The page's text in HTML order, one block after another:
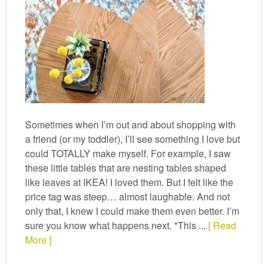
Sometimes when I’m out and about shopping with
a friend (or my toddler), I’ll see something I love but
could TOTALLY make myself. For example, I saw
these little tables that are nesting tables shaped
like leaves at IKEA! I loved them. But I felt like the
price tag was steep… almost laughable. And not
only that, I knew I could make them even better. I’m
sure you know what happens next. *This ... [ Read
More ]